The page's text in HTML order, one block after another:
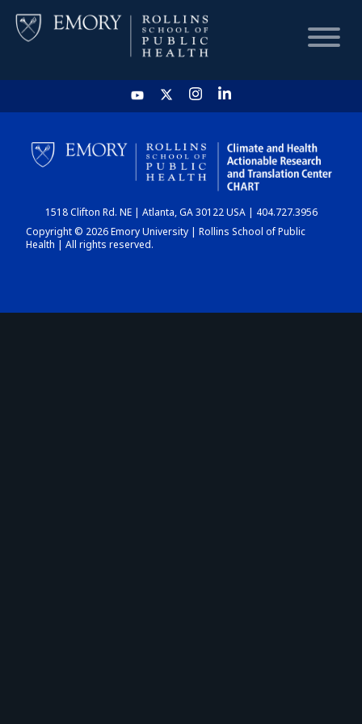
HOME
CHART
DASHBOARD
1518 Clifton Rd. NE | Atlanta, GA 30122 USA | 404.727.3956
Copyright © 2026 Emory University | Rollins School of Public
Health | All rights reserved.